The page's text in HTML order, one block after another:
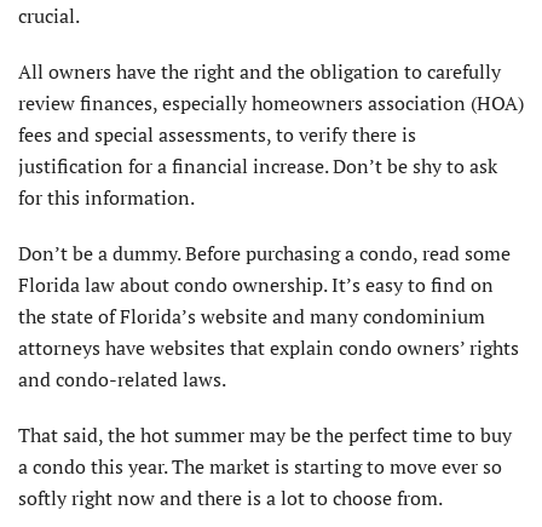
crucial.
All owners have the right and the obligation to carefully
review finances, especially homeowners association (HOA)
fees and special assessments, to verify there is
justification for a financial increase. Don’t be shy to ask
for this information.
Don’t be a dummy. Before purchasing a condo, read some
Florida law about condo ownership. It’s easy to find on
the state of Florida’s website and many condominium
attorneys have websites that explain condo owners’ rights
and condo-related laws.
That said, the hot summer may be the perfect time to buy
a condo this year. The market is starting to move ever so
softly right now and there is a lot to choose from.